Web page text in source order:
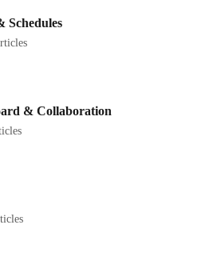
Schedules
& Collaboration